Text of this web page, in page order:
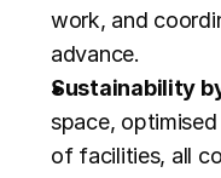
work, and
advance.
Sustainability
space,
of facilities, all